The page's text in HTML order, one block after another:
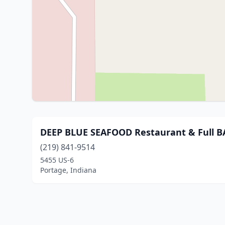
DEEP BLUE SEAFOOD Restaurant & Full
(219) 841-9514
5455 US-6
Portage, Indiana